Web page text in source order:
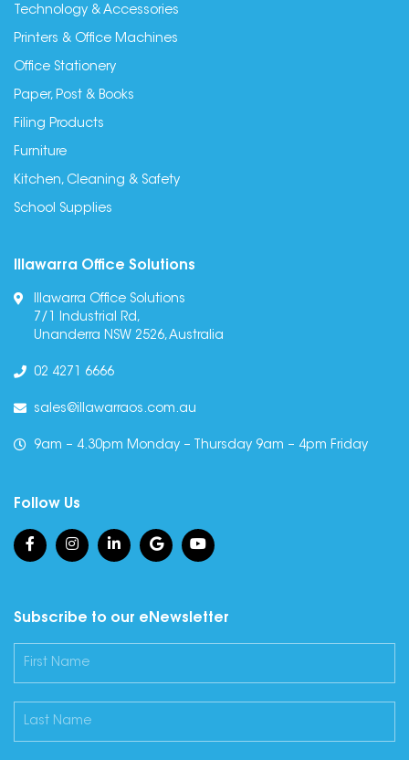
Technology & Accessories
Printers & Office Machines
Office Stationery
Paper, Post & Books
Filing Products
Furniture
Kitchen, Cleaning & Safety
School Supplies
Illawarra Office Solutions
Illawarra Office Solutions
7/1 Industrial Rd,
Unanderra NSW 2526, Australia
02 4271 6666
sales@illawarraos.com.au
9am – 4.30pm Monday – Thursday 9am – 4pm Friday
Follow Us
Subscribe to our eNewsletter